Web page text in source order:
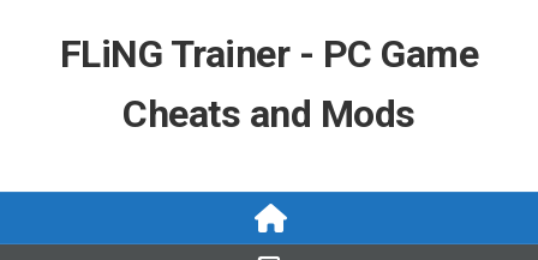
FLiNG Trainer - PC Game
Cheats and Mods